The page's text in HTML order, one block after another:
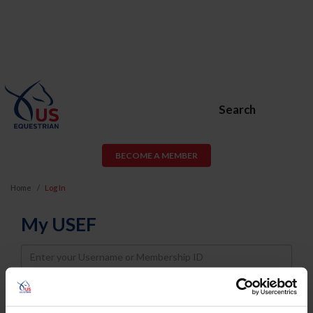
Search
BECOME A MEMBER
Home Log In
My USEF
Username
Password